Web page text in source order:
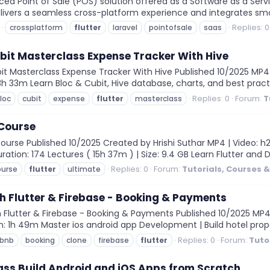
a seamless cross-platform experience and integrates
crossplatform flutter laravel pointofsale saas Replies: 0
Masterclass Expense Tracker With Hive
Expense Tracker With Hive Published 10/2025 MP4
33m Learn Bloc & Cubit, Hive database, charts, and best
cubit expense flutter masterclass Replies: 0 Forum:
Published 10/2025 Created by Hrishi Suthar MP4 | Video:
174 Lectures ( 15h 37m ) | Size: 9.4 GB Learn Flutter
flutter ultimate Replies: 0 Forum: Tutorials, Courses
Flutter & Firebase - Booking & Payments
& Firebase - Booking & Payments Published 10/2025 MP4
1h 49m Master ios android app Development | Build hotel
booking clone firebase flutter Replies: 0 Forum: